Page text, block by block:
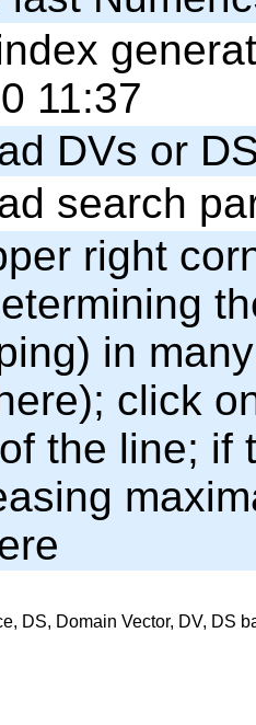
11:37
DVs or
search
right
in
click
the line; if
DS, Domain Vector, DV, DS